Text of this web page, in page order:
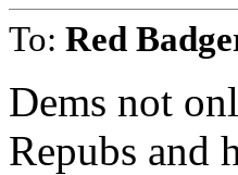
To: Red
Dems not
Repubs and